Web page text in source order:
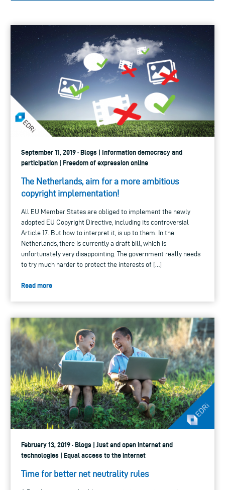
September 11, 2019 · Blogs | Information democracy and
participation | Freedom of expression online
The Netherlands, aim for a more ambitious
copyright implementation!
All EU Member States are obliged to implement the newly
adopted EU Copyright Directive, including its controversial
Article 17. But how to interpret it, is up to them. In the
Netherlands, there is currently a draft bill, which is
unfortunately very disappointing. The government really needs
to try much harder to protect the interests of […]
Read more
February 13, 2019 · Blogs | Just and open internet and
technologies | Equal access to the internet
Time for better net neutrality rules